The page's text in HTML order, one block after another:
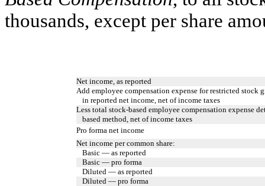
thousands, except per share
Net income, as reported
Add employee compensation expense for restricted stock
in reported net income, net of income taxes
Less total stock-based employee compensation expense
based method, net of income taxes
Pro forma net income
Net income per common share:
Basic — as reported
Basic — pro forma
Diluted — as reported
Diluted — pro forma